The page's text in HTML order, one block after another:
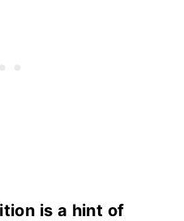
is a hint of